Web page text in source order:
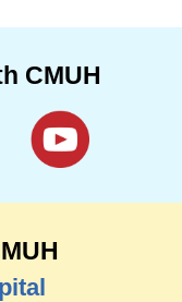
CMUH